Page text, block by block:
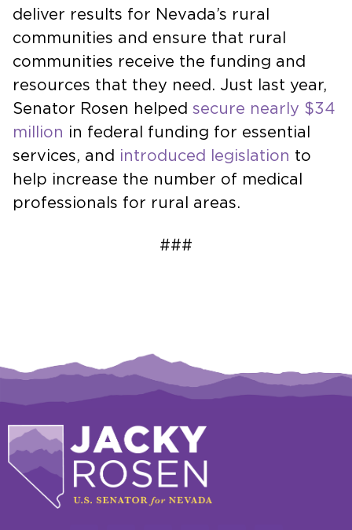
deliver results for Nevada’s rural
communities and ensure that rural
communities receive the funding and
resources that they need. Just last year,
Senator Rosen helped secure nearly $34
million in federal funding for essential
services, and introduced legislation to
help increase the number of medical
professionals for rural areas.
###